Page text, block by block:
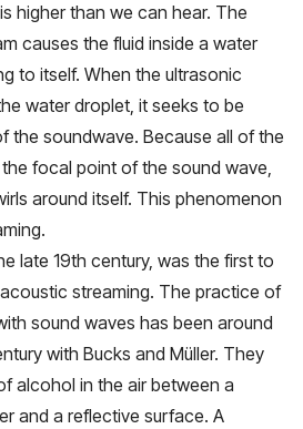
higher than we can hear. The
causes the fluid inside a water
to itself. When the ultrasonic
water droplet, it seeks to be
the soundwave. Because all of the
focal point of the sound wave,
around itself. This phenomenon
late 19th century, was the first to
streaming. The practice of
sound waves has been around
with Bucks and Müller. They
alcohol in the air between a
and a reflective surface. A